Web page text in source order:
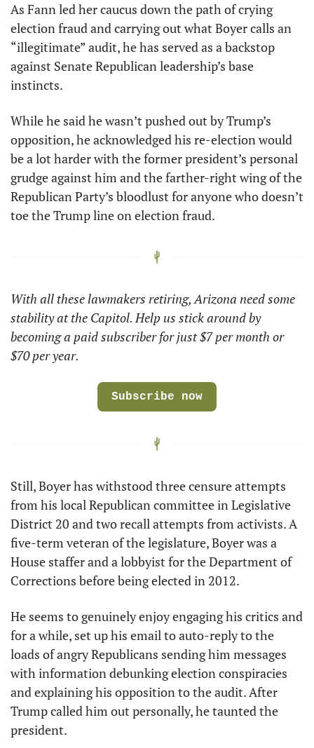
As Fann led her caucus down the path of crying
election fraud and carrying out what Boyer calls an
“illegitimate” audit, he has served as a backstop
against Senate Republican leadership’s base
instincts.
While he said he wasn’t pushed out by Trump’s
opposition, he acknowledged his re-election would
be a lot harder with the former president’s personal
grudge against him and the farther-right wing of the
Republican Party’s bloodlust for anyone who doesn’t
toe the Trump line on election fraud.
With all these lawmakers retiring, Arizona need some
stability at the Capitol. Help us stick around by
becoming a paid subscriber for just $7 per month or
$70 per year.
Subscribe now
Still, Boyer has withstood three censure attempts
from his local Republican committee in Legislative
District 20 and two recall attempts from activists. A
five-term veteran of the legislature, Boyer was a
House staffer and a lobbyist for the Department of
Corrections before being elected in 2012.
He seems to genuinely enjoy engaging his critics and
for a while, set up his email to auto-reply to the
loads of angry Republicans sending him messages
with information debunking election conspiracies
and explaining his opposition to the audit. After
Trump called him out personally, he taunted the
president.